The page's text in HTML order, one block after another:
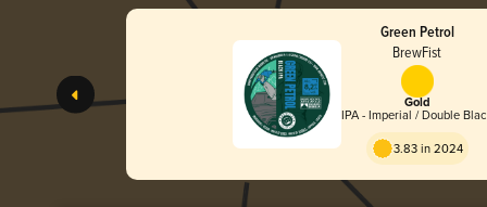
Green Petrol
BrewFist
Gold
IPA - Imperial / Double
3.83 in 2024